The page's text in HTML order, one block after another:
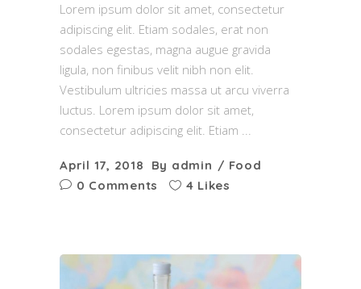
Lorem ipsum dolor sit amet, consectetur
adipiscing elit. Etiam sodales, erat non
sodales egestas, magna augue gravida
ligula, non finibus velit nibh non elit.
Vestibulum ultricies massa ut arcu viverra
luctus. Lorem ipsum dolor sit amet,
consectetur adipiscing elit. Etiam
April 17, 2018 By admin
Food
0 Comments
4 Likes